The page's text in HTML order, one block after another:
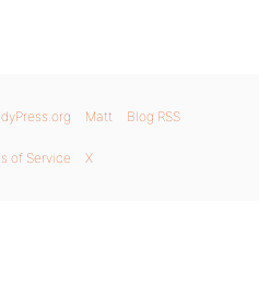
Matt Blog RSS
of Service X